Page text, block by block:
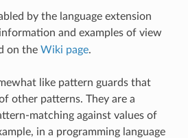
by the language extension
and examples of view
on the Wiki page.
like pattern guards that
other patterns. They are a
matching against values of
in a programming language